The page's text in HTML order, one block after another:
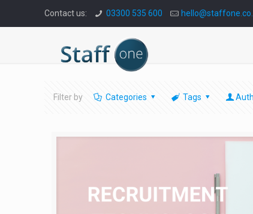
Contact us: 03300 535 600
Filter by Categories Tags